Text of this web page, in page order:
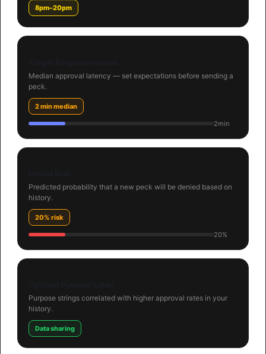
8pm–20pm
Median approval latency — set expectations before sending a
peck.
2 min median
2min
Predicted probability that a new peck will be denied based on
history.
20% risk
20%
Purpose strings correlated with higher approval rates in your
history.
Data sharing